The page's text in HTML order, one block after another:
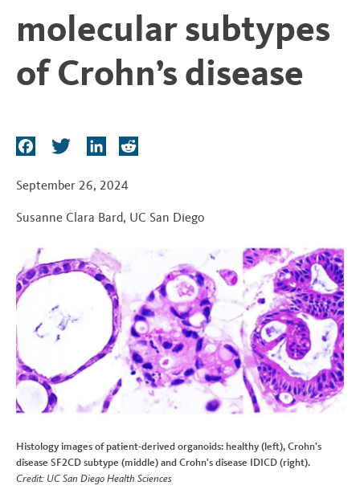
molecular subtypes
of Crohn’s disease
c
b
o
k
i
t
r
n
e
I
n
i
September 26, 2024
Susanne Clara Bard, UC San Diego
Histology images of patient-derived organoids: healthy (left), Crohn’s
disease SF2CD subtype (middle) and Crohn's disease IDICD (right).
Credit: UC San Diego Health Sciences